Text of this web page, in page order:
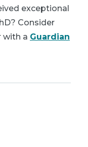
exceptional
Consider
with a Guardian